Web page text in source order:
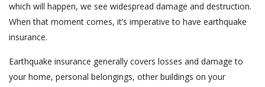
which will happen, we see widespread damage and destruction.
When that moment comes, it’s imperative to have earthquake
insurance.
Earthquake insurance generally covers losses and damage to
your home, personal belongings, other buildings on your